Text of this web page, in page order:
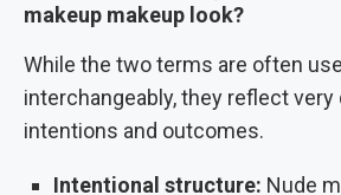
makeup makeup look?
While the two terms are often
interchangeably, they reflect
intentions and outcomes.
Intentional structure: Nude